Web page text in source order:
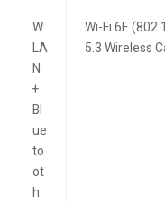
W
LA
N
+
Bl
ue
to
ot
h
Wi-Fi 6E
5.3 Wireless